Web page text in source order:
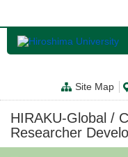
ン
ン
に
Site Map
HIRAKU-Global /
Researcher